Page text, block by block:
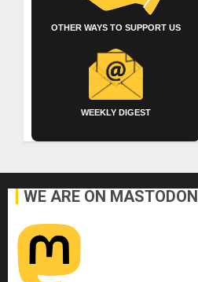
OTHER WAYS TO SUPPORT US
WEEKLY DIGEST
WE ARE ON MASTODON